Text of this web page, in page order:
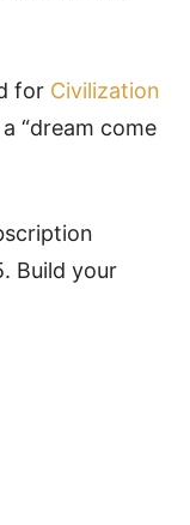
for Civilization
“dream come
Build your